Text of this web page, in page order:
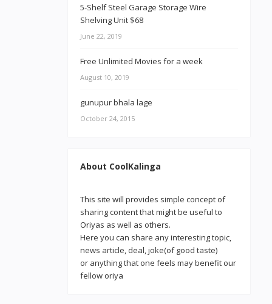
5-Shelf Steel Garage Storage Wire
Shelving Unit $68
June 22, 2019
Free Unlimited Movies for a week
August 10, 2019
gunupur bhala lage
October 24, 2015
About CoolKalinga
This site will provides simple concept of
sharing content that might be useful to
Oriyas as well as others.
Here you can share any interesting topic,
news article, deal, joke(of good taste)
or anything that one feels may benefit our
fellow oriya